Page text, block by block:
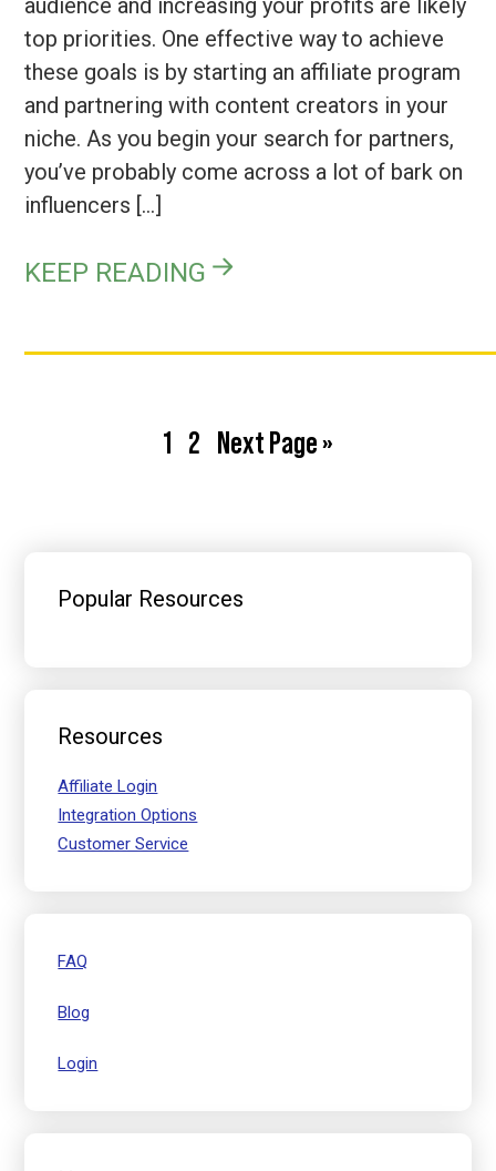
top priorities. One effective way to achieve
these goals is by starting an affiliate program
and partnering with content creators in your
niche. As you begin your search for partners,
you’ve probably come across a lot of bark on
influencers […]
KEEP READING
Page
1 Page
2 Go
Next Page »
Sidebar
Popular Resources
Resources
Affiliate Login
Integration Options
Customer Service
FAQ
Blog
Login